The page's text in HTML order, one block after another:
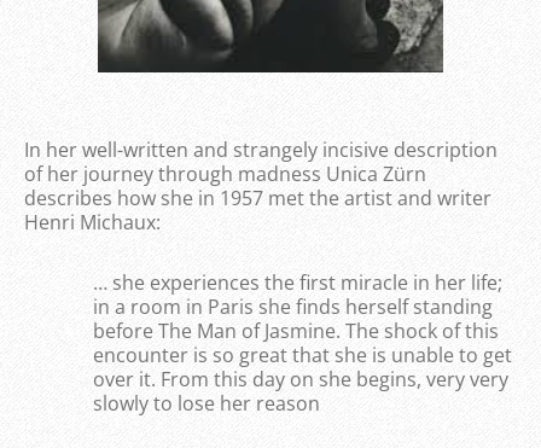
In her well-written and strangely incisive description
of her journey through madness Unica Zürn
describes how she in 1957 met the artist and writer
Henri Michaux:
… she experiences the first miracle in her life;
in a room in Paris she finds herself standing
before The Man of Jasmine. The shock of this
encounter is so great that she is unable to get
over it. From this day on she begins, very very
slowly to lose her reason